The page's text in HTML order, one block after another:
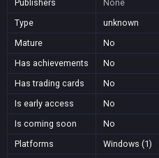
Publishers
None
Type
unknown
Mature
No
Has achievements
No
Has trading cards
No
Is early access
No
Is coming soon
No
Platforms
Windows (1)